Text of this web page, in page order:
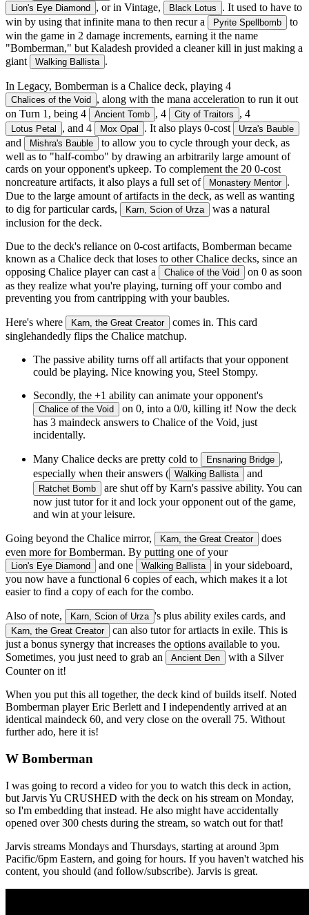
Lion's Eye Diamond , or in Vintage, Black Lotus
. It used to have to
win by using that infinite mana to then recur a
Pyrite Spellbomb
to
win the game in 2 damage increments, earning it the name
"Bomberman," but Kaladesh provided a cleaner kill in just making a
giant
Walking Ballista .
In Legacy, Bomberman is a Chalice deck, playing 4
Chalices of the Void
, along with the mana acceleration to run it out
on Turn 1, being 4
Ancient Tomb , 4 City of Traitors , 4
Lotus Petal , and 4 Mox Opal . It also plays 0-cost Urza's Bauble
and Mishra's Bauble
to allow you to cycle through your deck, as
well as to "half-combo" by drawing an arbitrarily large amount of
cards on your opponent's upkeep. To complement the 20 0-cost
noncreature artifacts, it also plays a full set of
Monastery Mentor .
Due to the large amount of artifacts in the deck, as well as wanting
to dig for particular cards,
Karn, Scion of Urza
was a natural
inclusion for the deck.
Due to the deck's reliance on 0-cost artifacts, Bomberman became
known as a Chalice deck that loses to other Chalice decks, since an
opposing Chalice player can cast a
Chalice of the Void
on 0 as soon
as they realize what you're playing, turning off your combo and
preventing you from cantripping with your baubles.
Here's where Karn, the Great Creator
comes in. This card
singlehandedly flips the Chalice matchup.
The passive ability turns off all artifacts that your opponent
could be playing. Nice knowing you, Steel Stompy.
Secondly, the +1 ability can animate your opponent's
Chalice of the Void
on 0, into a 0/0, killing it! Now the deck
has 3 maindeck answers to Chalice of the Void, just
incidentally.
Many Chalice decks are pretty cold to Ensnaring Bridge ,
especially when their answers ( Walking Ballista and
Ratchet Bomb
are shut off by Karn's passive ability. You can
now just tutor for it and lock your opponent out of the game,
and win at your leisure.
Going beyond the Chalice mirror, Karn, the Great Creator
does
even more for Bomberman. By putting one of your
Lion's Eye Diamond and one Walking Ballista
in your sideboard,
you now have a functional 6 copies of each, which makes it a lot
easier to find a copy of each for the combo.
Also of note, Karn, Scion of Urza 's plus ability exiles cards, and
Karn, the Great Creator
can also tutor for artiacts in exile. This is
just a bonus synergy that increases the options available to you.
Sometimes, you just need to grab an
Ancient Den
with a Silver
Counter on it!
When you put this all together, the deck kind of builds itself. Noted
Bomberman player Eric Berlett and I independently arrived at an
identical maindeck 60, and very close on the overall 75. Without
further ado, here it is!
W Bomberman
I was going to record a video for you to watch this deck in action,
but Jarvis Yu CRUSHED with the deck on his stream on Monday,
so I'm embedding that instead. He also might have accidentally
opened over 300 chests during the stream, so watch out for that!
Jarvis streams Mondays and Thursdays, starting at around 3pm
Pacific/6pm Eastern, and going for hours. If you haven't watched his
content, you should (and follow/subscribe). Jarvis is great.